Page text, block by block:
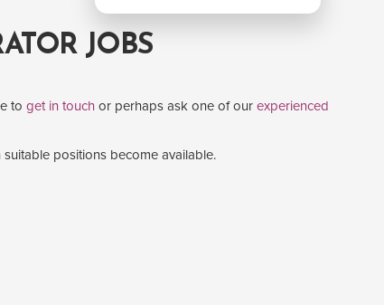
JOBS
to get in touch or perhaps ask one of our experienced
positions become available.